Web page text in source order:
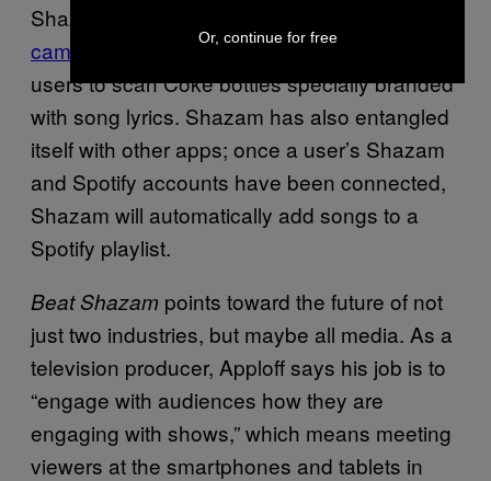
Shazam’s joint “Share A Coke and Song”
campaign
with Coca-Cola, which encouraged
users to scan Coke bottles specially branded
with song lyrics. Shazam has also entangled
itself with other apps; once a user’s Shazam
and Spotify accounts have been connected,
Shazam will automatically add songs to a
Spotify playlist.
Beat Shazam points toward the future of not
just two industries, but maybe all media. As a
television producer, Apploff says his job is to
“engage with audiences how they are
engaging with shows,” which means meeting
viewers at the smartphones and tablets in
Or, continue for free